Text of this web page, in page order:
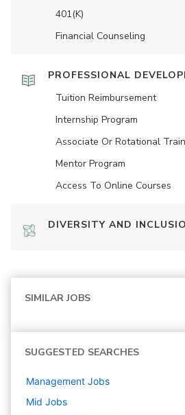
401(K)
Financial Counseling
PROFESSIONAL
Tuition Reimbursement
Internship Program
Associate Or Rotational
Mentor Program
Access To Online Courses
DIVERSITY AND
SIMILAR JOBS
SUGGESTED SEARCHES
Management Jobs
Mid Jobs